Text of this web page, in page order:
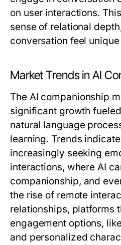
on user interactions.
sense of relational
conversation feel
Market Trends in AI
The AI companionship
significant growth
natural language
learning. Trends
increasingly seeking
interactions, where AI
companionship, and
the rise of remote
relationships, platforms
engagement options,
and personalized